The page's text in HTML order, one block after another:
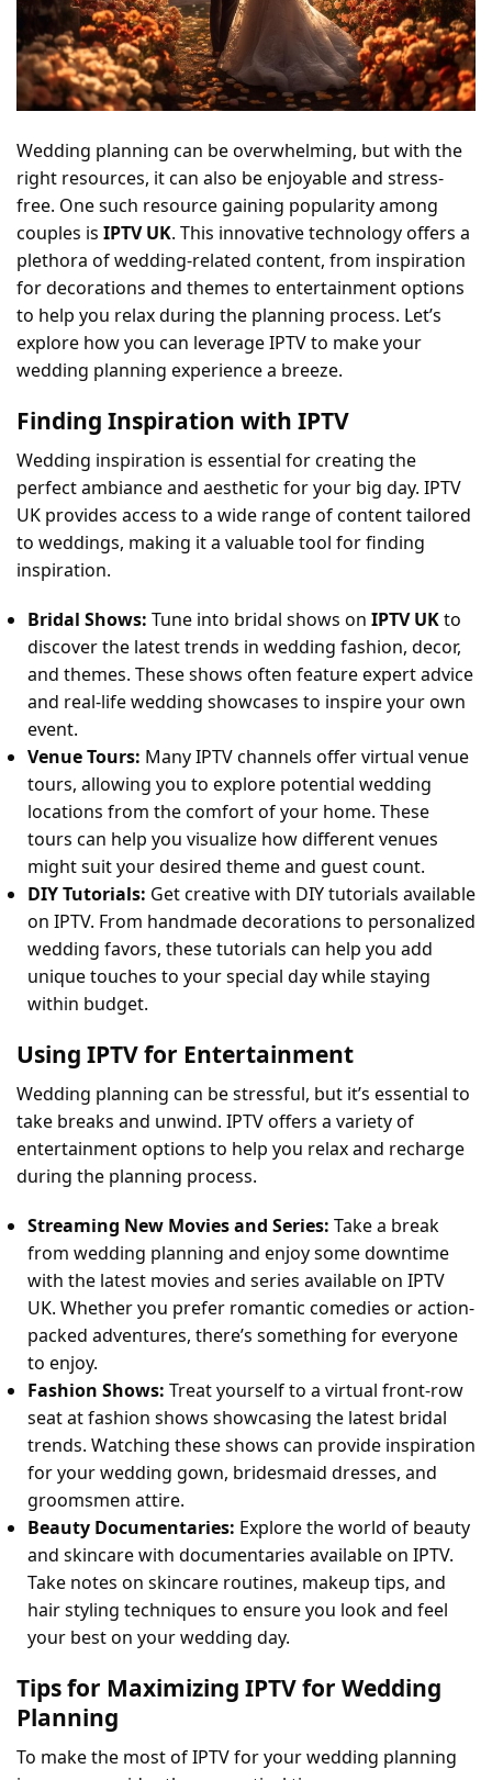
Wedding planning can be overwhelming, but with the
right resources, it can also be enjoyable and stress-
free. One such resource gaining popularity among
couples is IPTV UK. This innovative technology offers a
plethora of wedding-related content, from inspiration
for decorations and themes to entertainment options
to help you relax during the planning process. Let’s
explore how you can leverage IPTV to make your
wedding planning experience a breeze.
Finding Inspiration with IPTV
Wedding inspiration is essential for creating the
perfect ambiance and aesthetic for your big day. IPTV
UK provides access to a wide range of content tailored
to weddings, making it a valuable tool for finding
inspiration.
Bridal Shows: Tune into bridal shows on IPTV UKto
discover the latest trends in wedding fashion, decor,
and themes. These shows often feature expert advice
and real-life wedding showcases to inspire your own
event.
Venue Tours: Many IPTV channels offer virtual venue
tours, allowing you to explore potential wedding
locations from the comfort of your home. These
tours can help you visualize how different venues
might suit your desired theme and guest count.
DIY Tutorials: Get creative with DIY tutorials available
on IPTV. From handmade decorations to personalized
wedding favors, these tutorials can help you add
unique touches to your special day while staying
within budget.
Using IPTV for Entertainment
Wedding planning can be stressful, but it’s essential to
take breaks and unwind. IPTV offers a variety of
entertainment options to help you relax and recharge
during the planning process.
Streaming New Movies and Series: Take a break
from wedding planning and enjoy some downtime
with the latest movies and series available on IPTV
UK. Whether you prefer romantic comedies or action-
packed adventures, there’s something for everyone
to enjoy.
Fashion Shows: Treat yourself to a virtual front-row
seat at fashion shows showcasing the latest bridal
trends. Watching these shows can provide inspiration
for your wedding gown, bridesmaid dresses, and
groomsmen attire.
Beauty Documentaries: Explore the world of beauty
and skincare with documentaries available on IPTV.
Take notes on skincare routines, makeup tips, and
hair styling techniques to ensure you look and feel
your best on your wedding day.
Tips for Maximizing IPTV for Wedding
Planning
To make the most of IPTV for your wedding planning